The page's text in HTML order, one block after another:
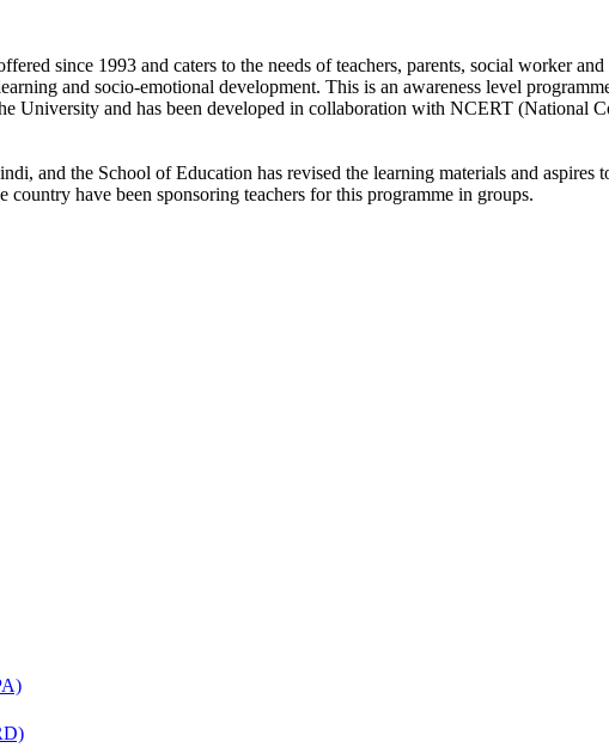
since 1993 and caters to the needs of teachers, parents, social worker
and socio-emotional development. This is an awareness level
University and has been developed in collaboration with NCERT (National
and the School of Education has revised the learning materials and aspires
country have been sponsoring teachers for this programme in groups.